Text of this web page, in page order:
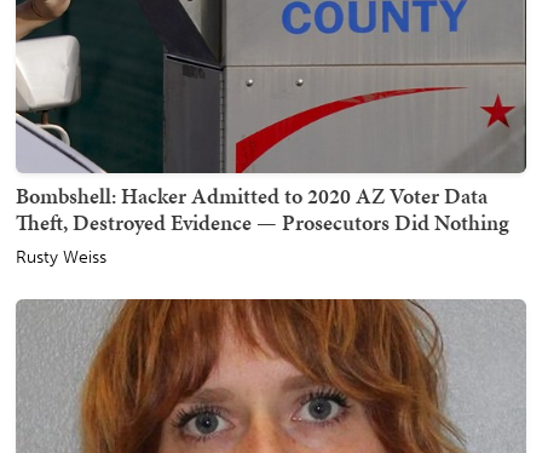
Bombshell: Hacker Admitted to 2020 AZ Voter Data
Theft, Destroyed Evidence — Prosecutors Did Nothing
Rusty Weiss